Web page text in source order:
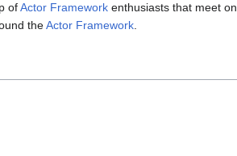
ofActor Framework enthusiasts that meet on
theActor Framework